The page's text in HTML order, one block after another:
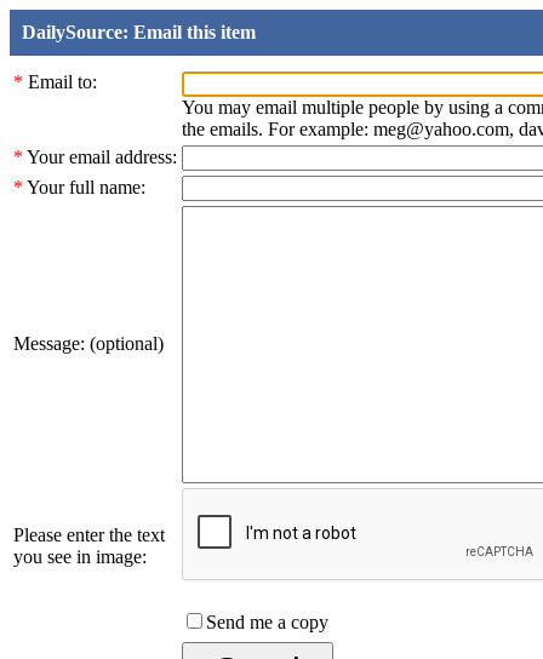
DailySource: Email this item
* Email to:
You may email multiple people by using a
the emails. For example: meg@yahoo.com,
* Your email address:
* Your full name:
Message: (optional)
Please enter the text
you see in image:
Send me a copy